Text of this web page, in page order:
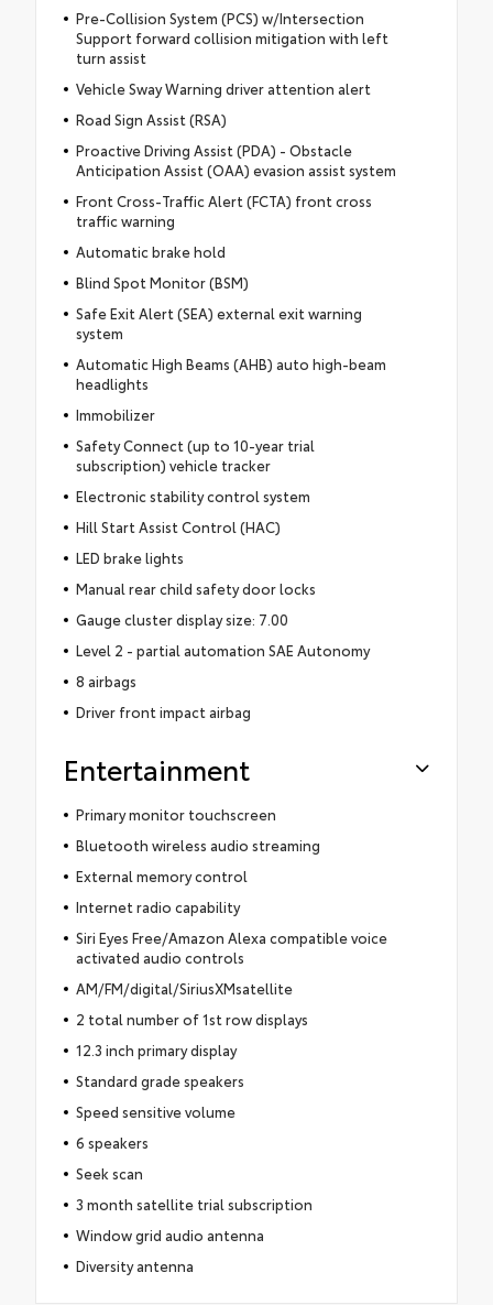
Pre-Collision System (PCS) w/Intersection
Support forward collision mitigation with left
turn assist
Vehicle Sway Warning driver attention alert
Road Sign Assist (RSA)
Proactive Driving Assist (PDA) - Obstacle
Anticipation Assist (OAA) evasion assist system
Front Cross-Traffic Alert (FCTA) front cross
traffic warning
Automatic brake hold
Blind Spot Monitor (BSM)
Safe Exit Alert (SEA) external exit warning
system
Automatic High Beams (AHB) auto high-beam
headlights
Immobilizer
Safety Connect (up to 10-year trial
subscription) vehicle tracker
Electronic stability control system
Hill Start Assist Control (HAC)
LED brake lights
Manual rear child safety door locks
Gauge cluster display size: 7.00
Level 2 - partial automation SAE Autonomy
8 airbags
Driver front impact airbag
Entertainment
Primary monitor touchscreen
Bluetooth wireless audio streaming
External memory control
Internet radio capability
Siri Eyes Free/Amazon Alexa compatible voice
activated audio controls
AM/FM/digital/SiriusXMsatellite
2 total number of 1st row displays
12.3 inch primary display
Standard grade speakers
Speed sensitive volume
6 speakers
Seek scan
3 month satellite trial subscription
Window grid audio antenna
Diversity antenna